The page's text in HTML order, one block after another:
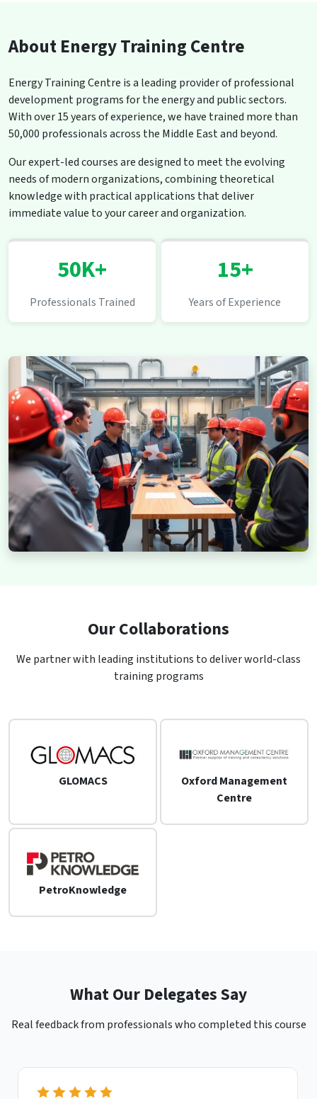
About Energy Training Centre
Energy Training Centre is a leading provider of professional
development programs for the energy and public sectors.
With over 15 years of experience, we have trained more than
50,000 professionals across the Middle East and beyond.
Our expert-led courses are designed to meet the evolving
needs of modern organizations, combining theoretical
knowledge with practical applications that deliver
immediate value to your career and organization.
50K+
Professionals Trained
15+
Years of Experience
Our Collaborations
We partner with leading institutions to deliver world-class
training programs
GLOMACS
Oxford Management
Centre
PetroKnowledge
What Our Delegates Say
Real feedback from professionals who completed this course